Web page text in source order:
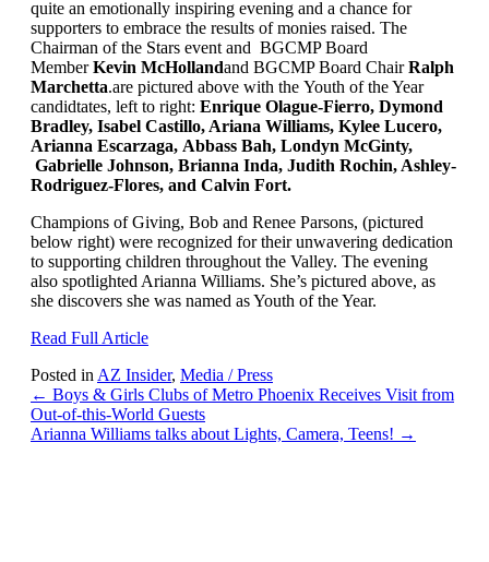
quite an emotionally inspiring evening and a chance for
supporters to embrace the results of monies raised. The
Chairman of the Stars event and BGCMP Board
MemberKevin McHollandand BGCMP Board ChairRalph
Marchetta.are pictured above with the Youth of the Year
candidtates, left to right: Enrique Olague-Fierro, Dymond
Bradley, Isabel Castillo, Ariana Williams, Kylee Lucero,
Arianna Escarzaga, Abbass Bah, Londyn McGinty,
Gabrielle Johnson, Brianna Inda, Judith Rochin, Ashley-
Rodriguez-Flores, and Calvin Fort.
Champions of Giving, Bob and Renee Parsons, (pictured
below right) were recognized for their unwavering dedication
to supporting children throughout the Valley. The evening
also spotlighted Arianna Williams. She’s pictured above, as
she discovers she was named as Youth of the Year.
Read Full Article
Posted in AZ Insider, Media / Press
Posts
navigation
← Boys & Girls Clubs of Metro Phoenix Receives Visit from
Out-of-this-World Guests
Arianna Williams talks about Lights, Camera, Teens! →